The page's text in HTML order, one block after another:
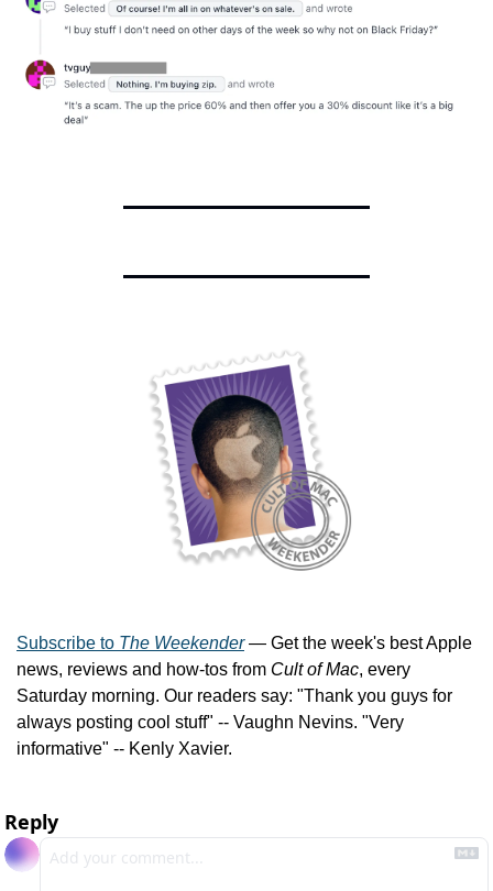
Subscribe to The Weekender — Get the week's best Apple
news, reviews and how-tos from Cult of Mac, every
Saturday morning. Our readers say: "Thank you guys for
always posting cool stuff" -- Vaughn Nevins. "Very
informative" -- Kenly Xavier.
Reply